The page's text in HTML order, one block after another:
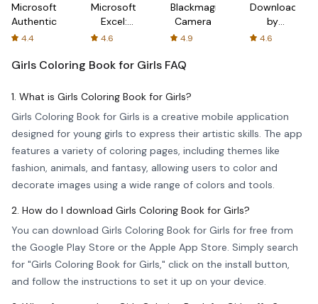
Microsoft
Authenticator
4.4
Microsoft
Excel:
Spreadsheets
4.6
Blackmagic
Camera
4.9
Downloader
by
AFTVnews
4.6
Girls Coloring Book for Girls FAQ
1. What is Girls Coloring Book for Girls?
Girls Coloring Book for Girls is a creative mobile application
designed for young girls to express their artistic skills. The app
features a variety of coloring pages, including themes like
fashion, animals, and fantasy, allowing users to color and
decorate images using a wide range of colors and tools.
2. How do I download Girls Coloring Book for Girls?
You can download Girls Coloring Book for Girls for free from
the Google Play Store or the Apple App Store. Simply search
for "Girls Coloring Book for Girls," click on the install button,
and follow the instructions to set it up on your device.